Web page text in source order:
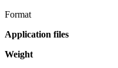
Format
Application files
Weight